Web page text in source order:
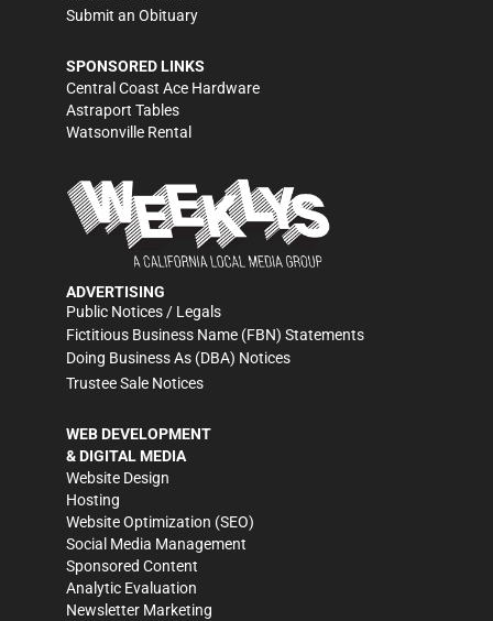
Submit an Obituary
SPONSORED LINKS
Central Coast Ace Hardware
Astraport Tables
Watsonville Rental
ADVERTISING
Public Notices / Legals
Fictitious Business Name (FBN) Statements
Doing Business As (DBA) Notices
Trustee Sale Notices
WEB DEVELOPMENT
& DIGITAL MEDIA
Website Design
Hosting
Website Optimization (SEO)
Social Media Management
Sponsored Content
Analytic Evaluation
Newsletter Marketing